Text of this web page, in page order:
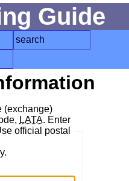
Guide
search
(exchange)
LATA. Enter
official postal